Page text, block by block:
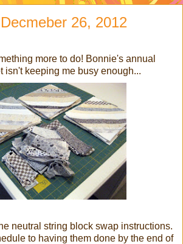
26, 2012
more to do! Bonnie's annual
isn't keeping me busy enough...
neutral string block swap instructions.
to having them done by the end of